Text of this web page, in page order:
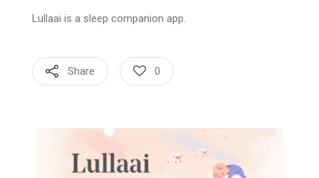
Lullaai is a sleep companion app.
Share 0